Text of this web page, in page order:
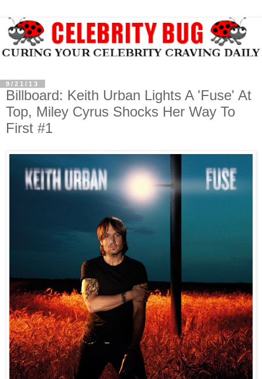
9/21/13
Billboard: Keith Urban Lights A 'Fuse' At
Top, Miley Cyrus Shocks Her Way To
First #1